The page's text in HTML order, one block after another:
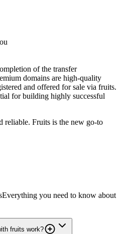
of the transfer
domains are high-quality
and offered for sale via fruits.
for building highly successful
reliable. Fruits is the new go-to
Everything you need to know about
fruits work?